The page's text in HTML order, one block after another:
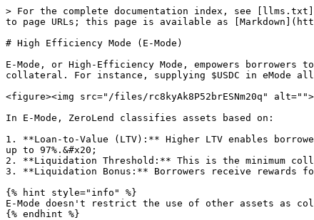
> For the complete documentation index, see
to page URLs; this page is available as
# High Efficiency Mode (E-Mode)
E-Mode, or High-Efficiency Mode, empowers
collateral. For instance, supplying $USDC in eMode
<figure><img src="/files/rc8kyAk8P52brESNm20q"
In E-Mode, ZeroLend classifies assets based on:
1. **Loan-to-Value (LTV):** Higher LTV enables
up to 97%.&#x20;
2. **Liquidation Threshold:** This is the minimum
3. **Liquidation Bonus:** Borrowers receive rewards
{% hint style="info" %}
E-Mode doesn't restrict the use of other assets as
{% endhint %}